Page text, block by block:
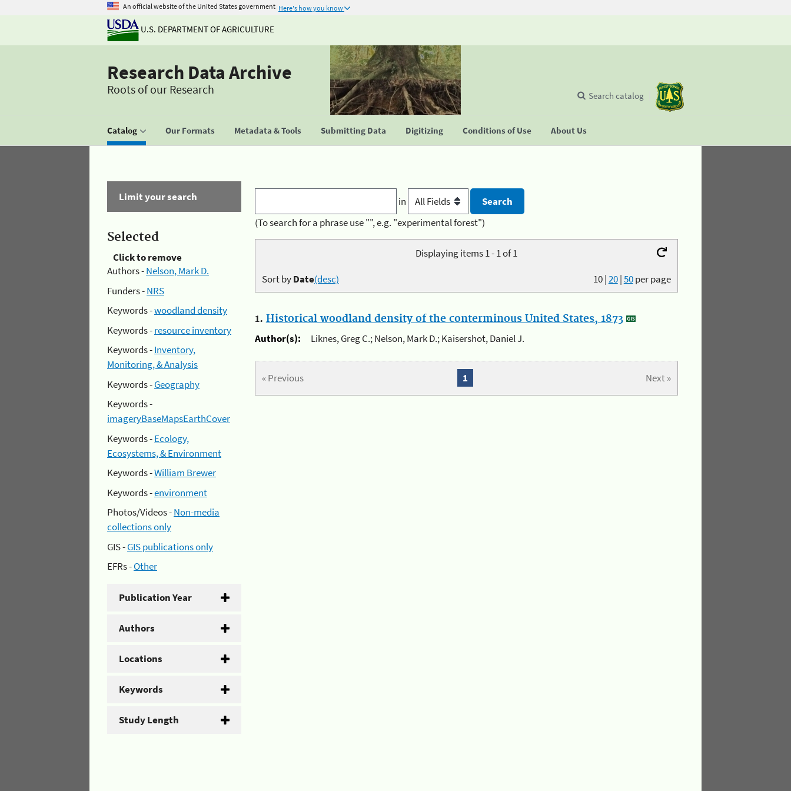
An official website of the United States government Here's how you know
U.S. DEPARTMENT OF AGRICULTURE
Research Data Archive
Roots of our Research
Catalog Our Formats Metadata & Tools Submitting Data Digitizing Conditions of Use About Us
Search catalog
Limit your search
Selected
Click to remove
Authors -Nelson, Mark D.
Funders -NRS
Keywords -woodland density
Keywords -resource inventory
Keywords -Inventory,
Monitoring, & Analysis
Keywords -Geography
Keywords -
imageryBaseMapsEarthCover
Keywords -Ecology,
Ecosystems, & Environment
Keywords -William Brewer
Keywords -environment
Photos/Videos -Non-media
collections only
GIS -GIS publications only
EFRs -Other
Publication Year
Authors
Locations
Keywords
Study Length
in
(To search for a phrase use "", e.g. "experimental forest")
Displaying items 1 - 1 of 1
10|20|50per page
Sort byDate(desc)
1. Historical woodland density of the conterminous United States, 1873
Author(s):
Liknes, Greg C.; Nelson, Mark D.; Kaisershot, Daniel J.
« Previous Next »
1